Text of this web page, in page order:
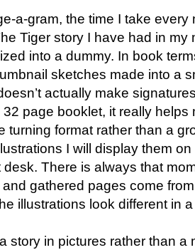
a-gram, the time I take
Tiger story I have had in my
into a dummy. In book
sketches made into a
actually make
page booklet, it really helps
turning format rather than a
I will display them
There is always that
gathered pages come
illustrations look different in
story in pictures rather than a